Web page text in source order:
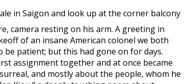
in Saigon and look up at the corner balcony
camera resting on his arm. A greeting in
of an insane American colonel we both
be patient; but this had gone on for days.
assignment together and at once became
and mostly about the people, whom he